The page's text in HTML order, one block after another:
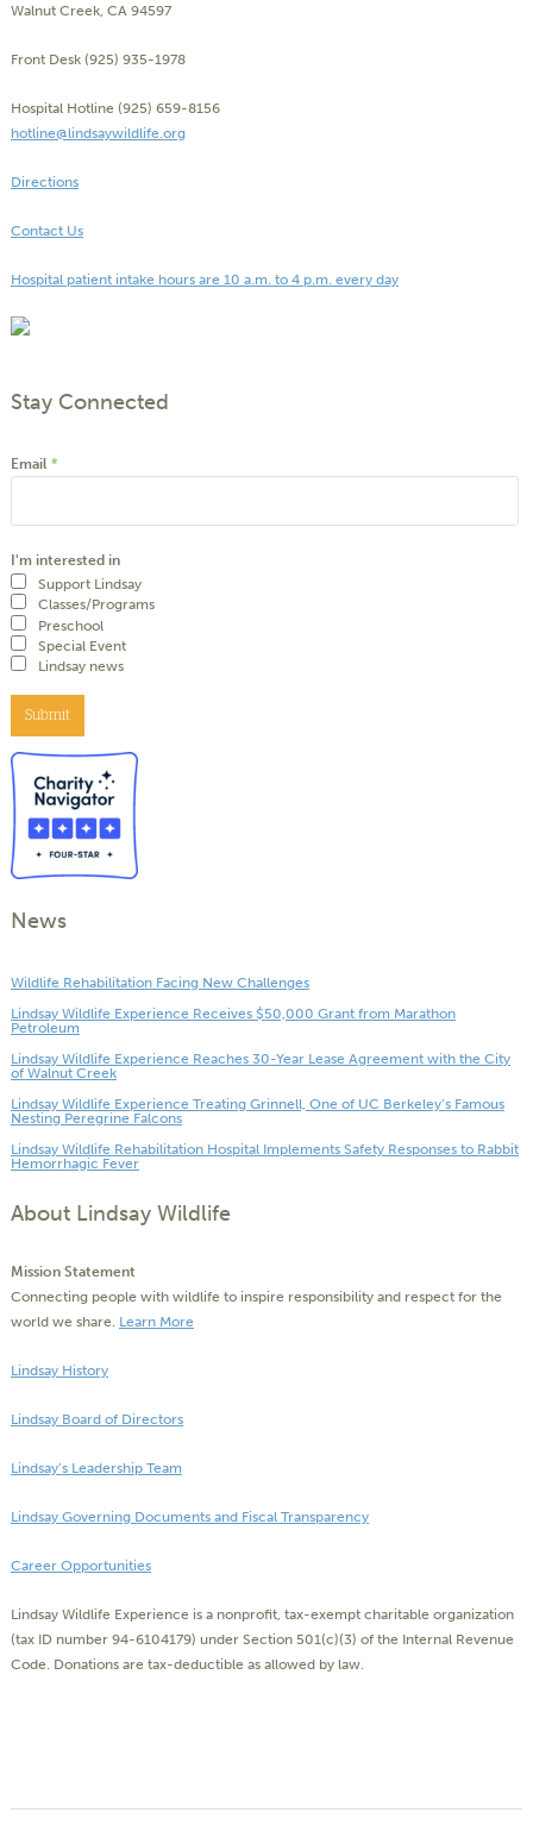
Walnut Creek, CA 94597
Front Desk (925) 935-1978
Hospital Hotline (925) 659-8156
hotline@lindsaywildlife.org
Directions
Contact Us
Hospital patient intake hours are 10 a.m. to 4 p.m. every day
Stay Connected
Email *
I'm interested in
Support Lindsay
Classes/Programs
Preschool
Special Event
Lindsay news
Submit
News
Wildlife Rehabilitation Facing New Challenges
Lindsay Wildlife Experience Receives $50,000 Grant from Marathon
Petroleum
Lindsay Wildlife Experience Reaches 30-Year Lease Agreement with the City
of Walnut Creek
Lindsay Wildlife Experience Treating Grinnell, One of UC Berkeley’s Famous
Nesting Peregrine Falcons
Lindsay Wildlife Rehabilitation Hospital Implements Safety Responses to Rabbit
Hemorrhagic Fever
About Lindsay Wildlife
Mission Statement
Connecting people with wildlife to inspire responsibility and respect for the
world we share. Learn More
Lindsay History
Lindsay Board of Directors
Lindsay’s Leadership Team
Lindsay Governing Documents and Fiscal Transparency
Career Opportunities
Lindsay Wildlife Experience is a nonprofit, tax-exempt charitable organization
(tax ID number 94-6104179) under Section 501(c)(3) of the Internal Revenue
Code. Donations are tax-deductible as allowed by law.